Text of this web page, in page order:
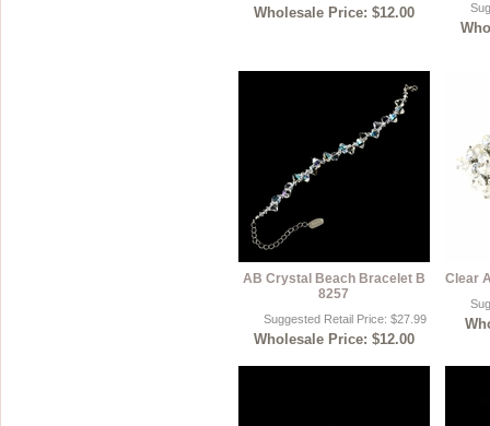
Wholesale Price: $12.00
AB Crystal Beach Bracelet B
8257
Suggested Retail Price: $27.99
Wholesale Price: $12.00
Clear